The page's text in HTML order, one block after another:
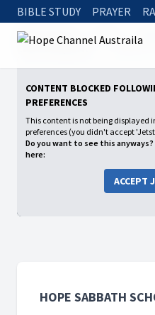
BIBLE STUDY PRAYER
Hope Channel
2025: 4th Quarter
CHOOSE
CONTENT BLOCKED
PREFERENCES
This content is not being displayed
preferences (you didn't accept
Do you want to see this
here:
ACCEPT
HOPE SABBATH